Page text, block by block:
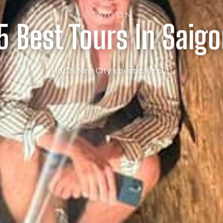
SAIGON
Best Tours In
Ho Chi Minh City’s best days out.